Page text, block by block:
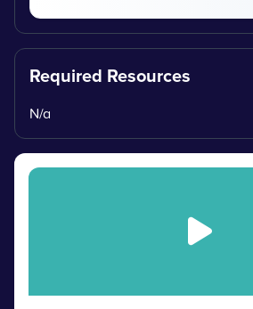
Required Resources
N/a